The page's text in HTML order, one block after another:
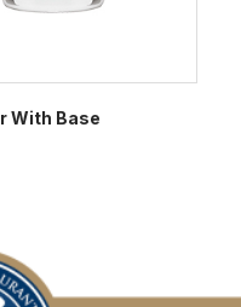
With Base